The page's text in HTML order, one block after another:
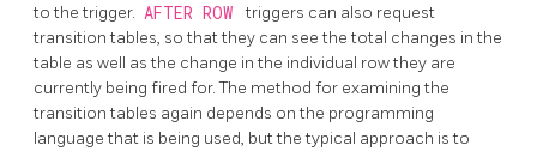
to the trigger. AFTER ROW
triggers can also request
transition tables, so that they can see the total changes in the
table as well as the change in the individual row they are
currently being fired for. The method for examining the
transition tables again depends on the programming
language that is being used, but the typical approach is to